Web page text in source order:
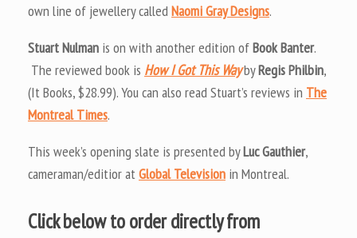
own line of jewellery calledNaomi Gray Designs.
Stuart Nulman is on with another edition ofBook Banter.
The reviewed book is How I Got This WaybyRegis Philbin,
(It Books, $28.99). You can also read Stuart’s reviews in The
Montreal Times.
This week’s opening slate is presented byLuc Gauthier,
cameraman/editior atGlobal Television in Montreal.
Click below to order directly from